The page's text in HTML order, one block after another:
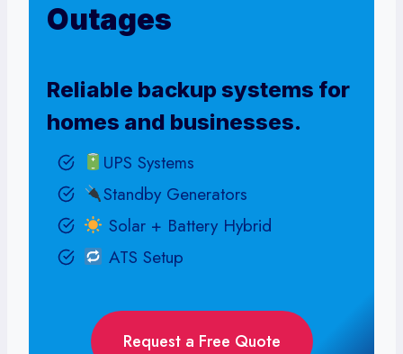
Outages
Reliable backup systems for
homes and businesses.
UPS Systems
Standby Generators
Solar + Battery Hybrid
ATS Setup
Request a Free Quote